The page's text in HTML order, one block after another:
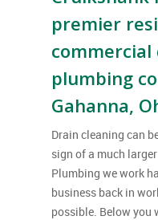
premier
plumbing
Gahanna,
Drain cleaning can
sign of a much
Plumbing we work
business back in
possible. Below